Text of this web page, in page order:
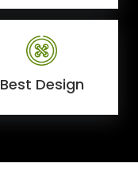
Best Design